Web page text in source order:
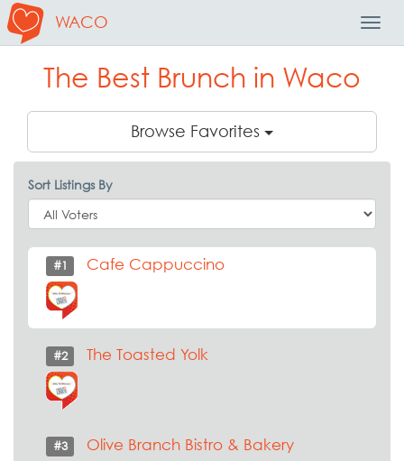
WACO
The Best Brunch in Waco
Browse Favorites
Sort Listings By
#1 Cafe Cappuccino
#2 The Toasted Yolk
#3 Olive Branch Bistro & Bakery